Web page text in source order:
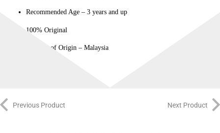
Recommended Age – 3 years and up
100% Original
Country of Origin – Malaysia
Previous Product Next Product